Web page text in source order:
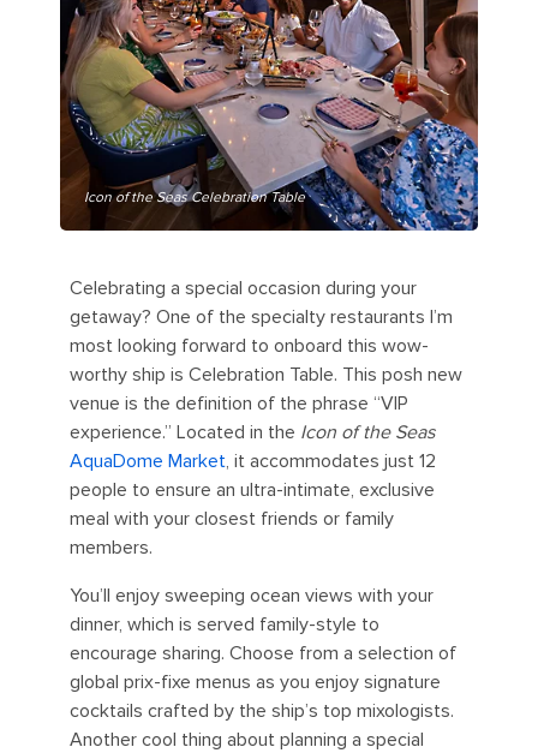
Icon of the Seas Celebration Table
Celebrating a special occasion during your
getaway? One of the specialty restaurants I’m
most looking forward to onboard this wow-
worthy ship is Celebration Table. This posh new
venue is the definition of the phrase “VIP
experience.” Located in the Icon of the Seas
AquaDome Market, it accommodates just 12
people to ensure an ultra-intimate, exclusive
meal with your closest friends or family
members.
You’ll enjoy sweeping ocean views with your
dinner, which is served family-style to
encourage sharing. Choose from a selection of
global prix-fixe menus as you enjoy signature
cocktails crafted by the ship’s top mixologists.
Another cool thing about planning a special